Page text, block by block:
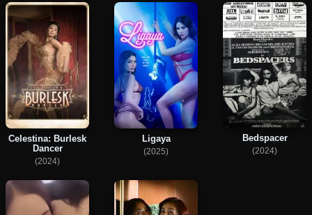
Celestina: Burlesk
Dancer
(2024)
Ligaya
(2025)
Bedspacer
(2024)